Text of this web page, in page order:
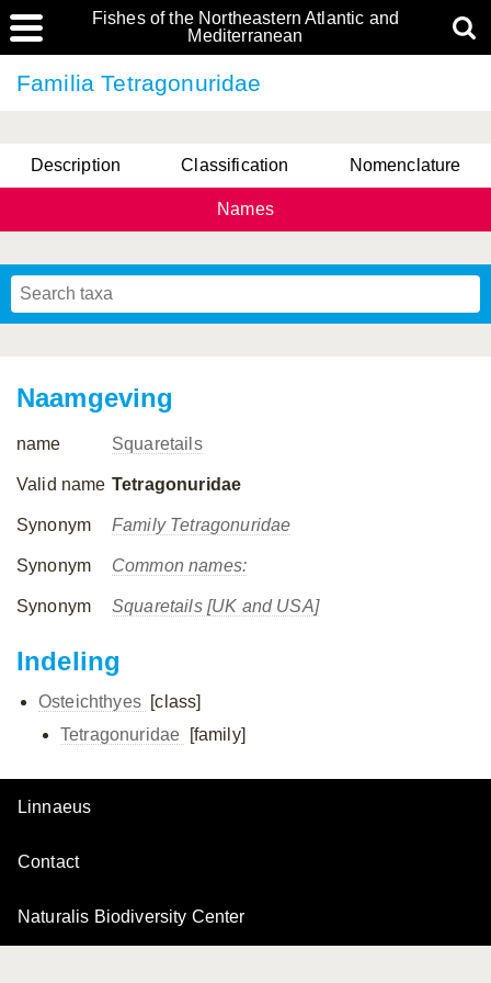
Fishes of the Northeastern Atlantic and
Mediterranean
Familia Tetragonuridae
Description Classification Nomenclature
Names
Naamgeving
name Squaretails
Valid name Tetragonuridae
Synonym Family Tetragonuridae
Synonym Common names:
Synonym Squaretails [UK and USA]
Indeling
Osteichthyes [class]
Tetragonuridae
[family]
Linnaeus
Contact
Naturalis Biodiversity Center